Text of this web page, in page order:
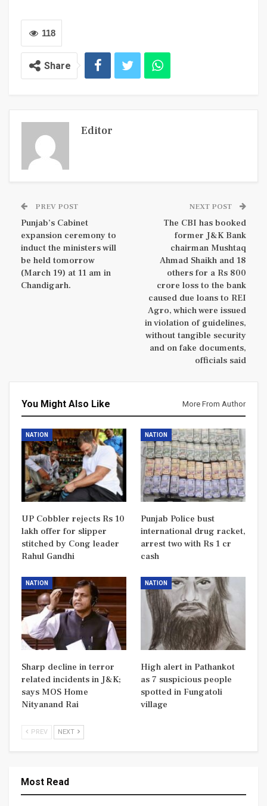
118
Share
Editor
PREV POST
Punjab’s Cabinet
expansion ceremony to
induct the ministers will
be held tomorrow
(March 19) at 11 am in
Chandigarh.
NEXT POST
The CBI has booked
former J&K Bank
chairman Mushtaq
Ahmad Shaikh and 18
others for a Rs 800
crore loss to the bank
caused due loans to REI
Agro, which were issued
in violation of guidelines,
without tangible security
and on fake documents,
officials said
You Might Also Like More From Author
NATION
UP Cobbler rejects Rs 10
lakh offer for slipper
stitched by Cong leader
Rahul Gandhi
NATION
Punjab Police bust
international drug racket,
arrest two with Rs 1 cr
cash
NATION
Sharp decline in terror
related incidents in J&K;
says MOS Home
Nityanand Rai
NATION
High alert in Pathankot
as 7 suspicious people
spotted in Fungatoli
village
PREV NEXT
Most Read